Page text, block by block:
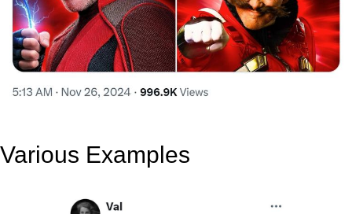
Various Examples